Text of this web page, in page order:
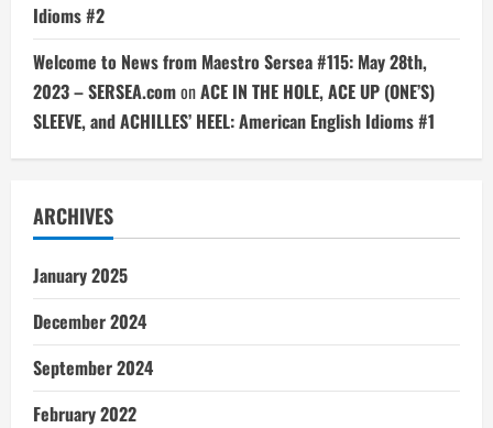
Idioms #2
Welcome to News from Maestro Sersea #115: May 28th,
2023 – SERSEA.comonACE IN THE HOLE, ACE UP (ONE’S)
SLEEVE, and ACHILLES’ HEEL: American English Idioms #1
ARCHIVES
January 2025
December 2024
September 2024
February 2022